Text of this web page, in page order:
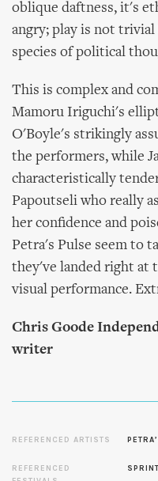
oblique daftness, it's
angry; play is not trivial
species of political
This is complex and
Mamoru Iriguchi's
O'Boyle's strikingly
the performers, while
characteristically
Papoutseli who really
her confidence and
Petra's Pulse seem to
they've landed right at
visual performance.
Chris Goode
writer
REFERENCED ARTISTS
REFERENCED
SPRINT